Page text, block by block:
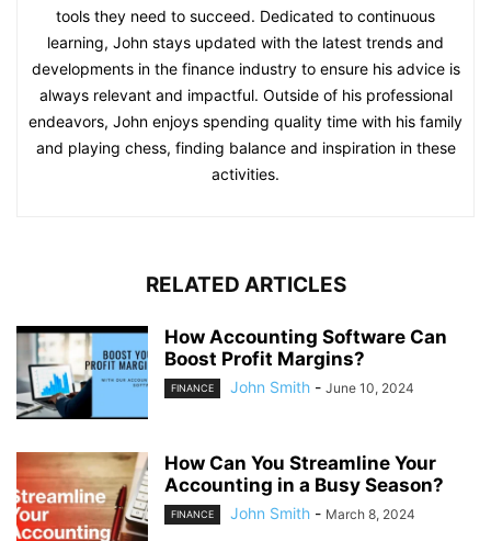
tools they need to succeed. Dedicated to continuous
learning, John stays updated with the latest trends and
developments in the finance industry to ensure his advice is
always relevant and impactful. Outside of his professional
endeavors, John enjoys spending quality time with his family
and playing chess, finding balance and inspiration in these
activities.
RELATED ARTICLES
How Accounting Software Can
Boost Profit Margins?
FINANCE John Smith - June 10, 2024
How Can You Streamline Your
Accounting in a Busy Season?
FINANCE John Smith - March 8, 2024